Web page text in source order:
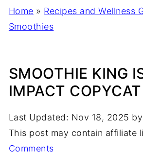
Home » Recipes and Wellness
Smoothies
SMOOTHIE KING
IMPACT
Last Updated: Nov 18, 2025 by
This post may contain affiliate
Comments